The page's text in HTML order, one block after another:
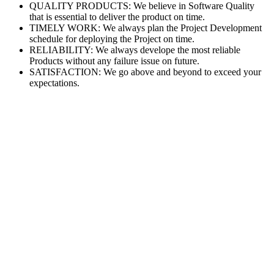
QUALITY PRODUCTS: We believe in Software Quality
that is essential to deliver the product on time.
TIMELY WORK: We always plan the Project Development
schedule for deploying the Project on time.
RELIABILITY: We always develope the most reliable
Products without any failure issue on future.
SATISFACTION: We go above and beyond to exceed your
expectations.